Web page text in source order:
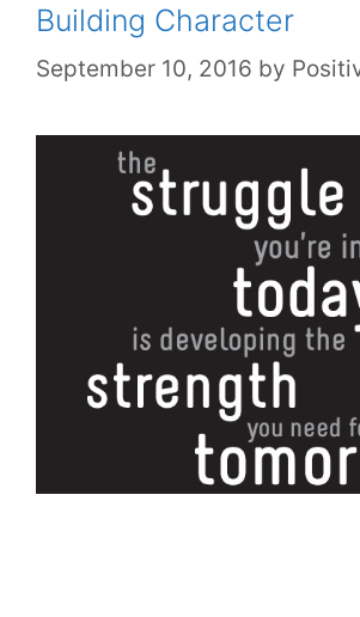
Building Character
September 10, 2016 by